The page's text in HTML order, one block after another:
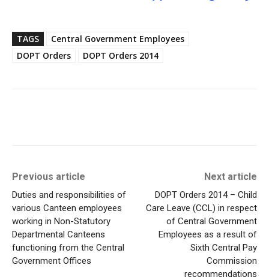
TAGS
Central Government Employees
DOPT Orders
DOPT Orders 2014
Previous article
Duties and responsibilities of
various Canteen employees
working in Non-Statutory
Departmental Canteens
functioning from the Central
Government Offices
Next article
DOPT Orders 2014 – Child
Care Leave (CCL) in respect
of Central Government
Employees as a result of
Sixth Central Pay
Commission
recommendations